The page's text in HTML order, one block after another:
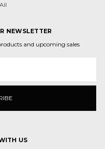
NEWSLETTER
and upcoming sales
US